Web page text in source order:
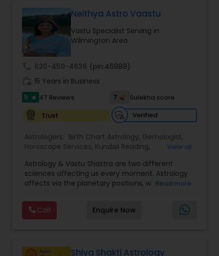
Love Life / Relationship Prediction
Money / Finance Prediction
Nadi Astrology
Prasanna Jothidam Astrology
Face Reading Specialist
Lal Kitab Expert
Neithya Astro Vaastu
Vastu Specialist Serving in
Wilmington Area
620-450-4636 (pin:46989)
15 Years in Business
5 star 47 Reviews 7
Sulekha score
Trust
Verified
Astrologers: Birth Chart Astrology, Gemologist,
Horoscope Services, Kundali Reading,
Jothidam Astrology,Vastu Specialist, Vedic
Astrology
View all
Astrology & Vastu Shastra are two different
sciences affecting us every moment. Astrology
affects via the planetary positions, whereas
our house and surroundings. Astro Vastu is a
combination of these two complementing
sciences. When balanced in the right way, they
are provided for complete astro Vastu analysis,
Read more
Call Enquire Now
Shiva Shakti Astrology